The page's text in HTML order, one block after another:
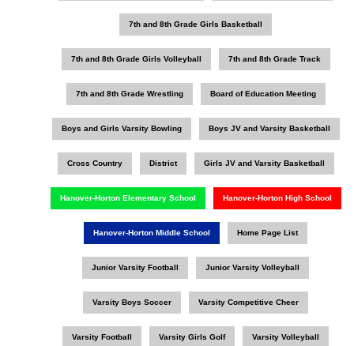
7th and 8th Grade Girls Basketball
7th and 8th Grade Girls Volleyball 7th and 8th Grade Track
7th and 8th Grade Wrestling Board of Education Meeting
Boys and Girls Varsity Bowling Boys JV and Varsity Basketball
Cross Country District Girls JV and Varsity Basketball
Hanover-Horton Elementary School Hanover-Horton High School
Hanover-Horton Middle School Home Page List
Junior Varsity Football Junior Varsity Volleyball
Varsity Boys Soccer Varsity Competitive Cheer
Varsity Football Varsity Girls Golf Varsity Volleyball